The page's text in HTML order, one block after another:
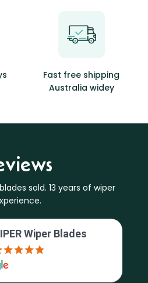
Fast free shipping
Australia widey
sold. 13 years of wiper
Wiper Blades